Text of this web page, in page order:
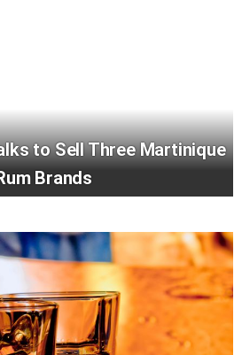
to Sell Three Martinique
Brands